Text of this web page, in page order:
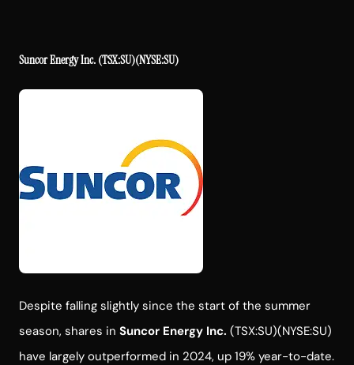
Suncor Energy Inc. (TSX:SU)(NYSE:SU)
Despite falling slightly since the start of the summer
season, shares in Suncor Energy Inc. (TSX:SU)(NYSE:SU)
have largely outperformed in 2024, up 19% year-to-date.